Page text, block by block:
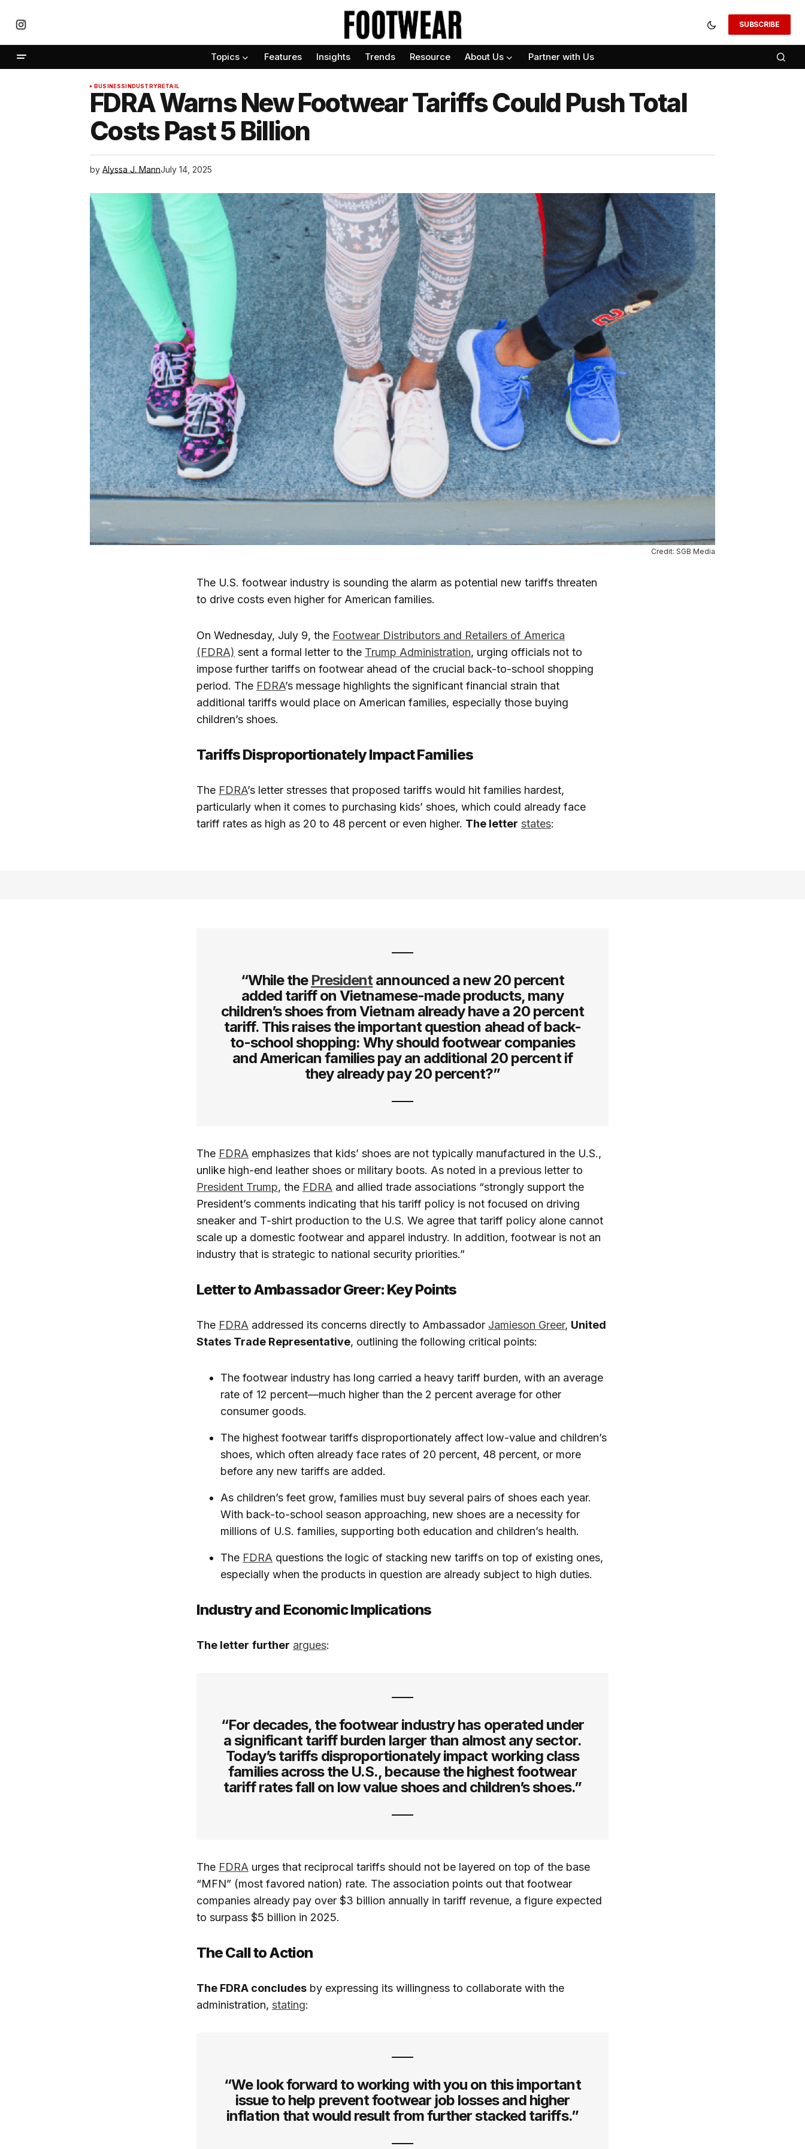
SUBSCRIBE
Topics Features Insights Trends Resource About Us Partner with Us
BUSINESSINDUSTRYRETAIL
FDRA Warns New Footwear Tariffs Could Push Total
Costs Past 5 Billion
by Alyssa J. MannJuly 14, 2025
Credit: SGB Media
The U.S. footwear industry is sounding the alarm as potential new tariffs threaten
to drive costs even higher for American families.
On Wednesday, July 9, the Footwear Distributors and Retailers of America
(FDRA) sent a formal letter to the Trump Administration, urging officials not to
impose further tariffs on footwear ahead of the crucial back-to-school shopping
period. The FDRA’s message highlights the significant financial strain that
additional tariffs would place on American families, especially those buying
children’s shoes.
Tariffs Disproportionately Impact Families
The FDRA’s letter stresses that proposed tariffs would hit families hardest,
particularly when it comes to purchasing kids’ shoes, which could already face
tariff rates as high as 20 to 48 percent or even higher. The letter states:
“While the Presidentannounced a new 20 percent
added tariff on Vietnamese-made products, many
children’s shoes from Vietnam already have a 20 percent
tariff. This raises the important question ahead of back-
to-school shopping: Why should footwear companies
and American families pay an additional 20 percent if
they already pay 20 percent?”
The FDRA emphasizes that kids’ shoes are not typically manufactured in the U.S.,
unlike high-end leather shoes or military boots. As noted in a previous letter to
President Trump, the FDRA and allied trade associations “strongly support the
President’s comments indicating that his tariff policy is not focused on driving
sneaker and T-shirt production to the U.S. We agree that tariff policy alone cannot
scale up a domestic footwear and apparel industry. In addition, footwear is not an
industry that is strategic to national security priorities.”
Letter to Ambassador Greer: Key Points
The FDRA addressed its concerns directly to Ambassador Jamieson Greer, United
States Trade Representative, outlining the following critical points:
The footwear industry has long carried a heavy tariff burden, with an average
rate of 12 percent—much higher than the 2 percent average for other
consumer goods.
The highest footwear tariffs disproportionately affect low-value and children’s
shoes, which often already face rates of 20 percent, 48 percent, or more
before any new tariffs are added.
As children’s feet grow, families must buy several pairs of shoes each year.
With back-to-school season approaching, new shoes are a necessity for
millions of U.S. families, supporting both education and children’s health.
The FDRA questions the logic of stacking new tariffs on top of existing ones,
especially when the products in question are already subject to high duties.
Industry and Economic Implications
The letter further argues:
“For decades, the footwear industry has operated under
a significant tariff burden larger than almost any sector.
Today’s tariffs disproportionately impact working class
families across the U.S., because the highest footwear
tariff rates fall on low value shoes and children’s shoes.”
The FDRA urges that reciprocal tariffs should not be layered on top of the base
“MFN” (most favored nation) rate. The association points out that footwear
companies already pay over $3 billion annually in tariff revenue, a figure expected
to surpass $5 billion in 2025.
The Call to Action
The FDRA concludes by expressing its willingness to collaborate with the
administration, stating:
“We look forward to working with you on this important
issue to help prevent footwear job losses and higher
inflation that would result from further stacked tariffs.”